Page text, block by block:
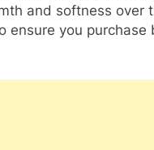
and softness over
ensure you purchase